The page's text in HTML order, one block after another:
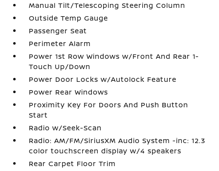
Manual Tilt/Telescoping Steering Column
Outside Temp Gauge
Passenger Seat
Perimeter Alarm
Power 1st Row Windows w/Front And Rear 1-
Touch Up/Down
Power Door Locks w/Autolock Feature
Power Rear Windows
Proximity Key For Doors And Push Button
Start
Radio w/Seek-Scan
Radio: AM/FM/SiriusXM Audio System -inc: 12.3
color touchscreen display w/4 speakers
Rear Carpet Floor Trim